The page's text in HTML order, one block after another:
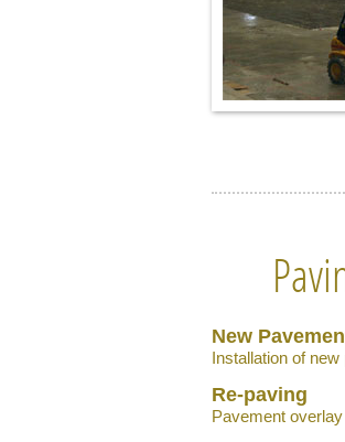
New
Installation of
Re-paving
Pavement